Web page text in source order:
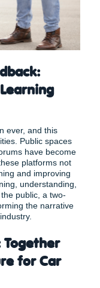
ever, and this
Public spaces
have become
platforms not
and improving
understanding,
public, a two-
the narrative
for Car